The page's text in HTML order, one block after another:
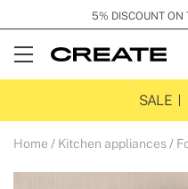
5% DISCOUNT ON
Open
Menu
SALE
Home Kitchen appliances